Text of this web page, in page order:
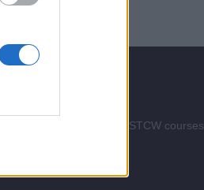
Advertise your STCW courses